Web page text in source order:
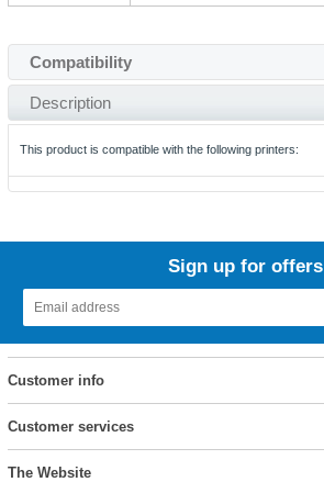
Compatibility
Description
This product is compatible with the following printers:
Sign up for offers
Customer info
Customer services
The Website